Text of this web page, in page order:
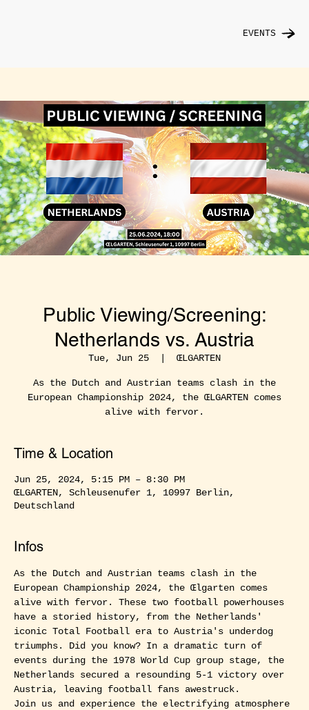
EVENTS
Public Viewing/Screening:
Netherlands vs. Austria
Tue, Jun 25
  |
ŒLGARTEN
As the Dutch and Austrian teams clash in the
European Championship 2024, the ŒLGARTEN comes
alive with fervor.
Time & Location
Jun 25, 2024, 5:15 PM – 8:30 PM
ŒLGARTEN, Schleusenufer 1, 10997 Berlin,
Deutschland
Infos
As the Dutch and Austrian teams clash in the
European Championship 2024, the Œlgarten comes
alive with fervor. These two football powerhouses
have a storied history, from the Netherlands'
iconic Total Football era to Austria's underdog
triumphs. Did you know? In a dramatic turn of
events during the 1978 World Cup group stage, the
Netherlands secured a resounding 5-1 victory over
Austria, leaving football fans awestruck.
Join us and experience the electrifying atmosphere